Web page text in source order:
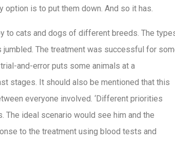
is to put them down. And so it has.
to cats and dogs of different breeds. The
The treatment was successful for
and-error puts some animals at a
stages. It should also be mentioned that this
everyone involved. ‘Different priorities
The ideal scenario would see him and the
to the treatment using blood tests and